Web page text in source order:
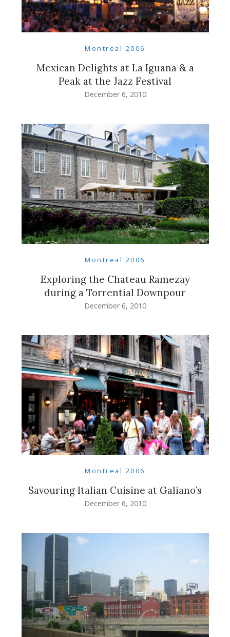
Montreal 2006
Mexican Delights at La Iguana & a
Peak at the Jazz Festival
December 6, 2010
Montreal 2006
Exploring the Chateau Ramezay
during a Torrential Downpour
December 6, 2010
Montreal 2006
Savouring Italian Cuisine at Galiano’s
December 6, 2010